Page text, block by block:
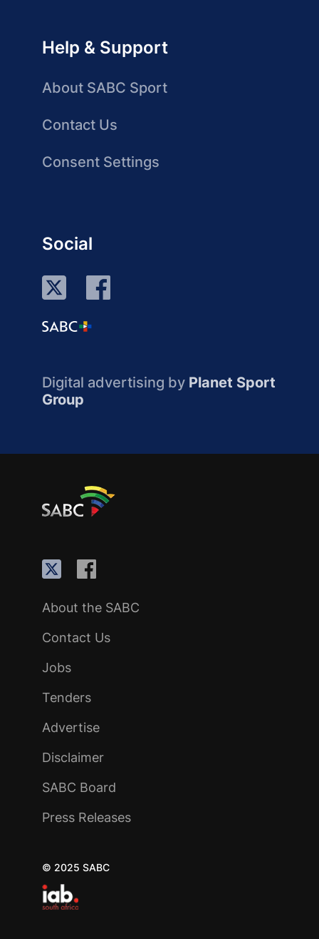
Help & Support
About SABC Sport
Contact Us
Consent Settings
Social
Digital advertising by Planet Sport
Group
About the SABC
Contact Us
Jobs
Tenders
Advertise
Disclaimer
SABC Board
Press Releases
© 2025 SABC